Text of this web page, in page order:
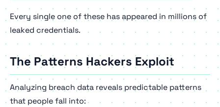
Every single one of these has appeared in millions of
leaked credentials.
The Patterns Hackers Exploit
Analyzing breach data reveals predictable patterns
that people fall into: